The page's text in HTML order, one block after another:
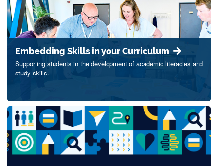
Embedding Skills in your Curriculum
Supporting students in the development of academic literacies and
study skills.